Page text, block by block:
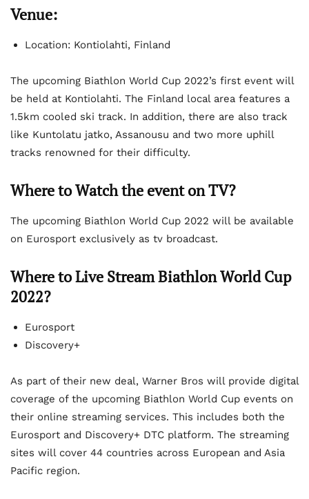
Venue:
Location: Kontiolahti, Finland
The upcoming Biathlon World Cup 2022’s first event will
be held at Kontiolahti. The Finland local area features a
1.5km cooled ski track. In addition, there are also track
like Kuntolatu jatko, Assanousu and two more uphill
tracks renowned for their difficulty.
Where to Watch the event on TV?
The upcoming Biathlon World Cup 2022 will be available
on Eurosport exclusively as tv broadcast.
Where to Live Stream Biathlon World Cup
2022?
Eurosport
Discovery+
As part of their new deal, Warner Bros will provide digital
coverage of the upcoming Biathlon World Cup events on
their online streaming services. This includes both the
Eurosport and Discovery+ DTC platform. The streaming
sites will cover 44 countries across European and Asia
Pacific region.